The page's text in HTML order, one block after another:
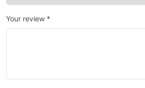
Your review *